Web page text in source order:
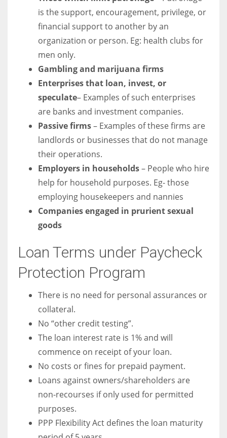
is the support, encouragement, privilege, or
financial support to another by an
organization or person. Eg: health clubs for
men only.
Gambling and marijuana firms
Enterprises that loan, invest, or
speculate– Examples of such enterprises
are banks and investment companies.
Passive firms– Examples of these firms are
landlords or businesses that do not manage
their operations.
Employers in households– People who hire
help for household purposes. Eg- those
employing housekeepers and nannies
Companies engaged in prurient sexual
goods
Loan Terms under Paycheck
Protection Program
There is no need for personal assurances or
collateral.
No “other credit testing”.
The loan interest rate is 1% and will
commence on receipt of your loan.
No costs or fines for prepaid payment.
Loans against owners/shareholders are
non-recourses if only used for permitted
purposes.
PPP Flexibility Act defines the loan maturity